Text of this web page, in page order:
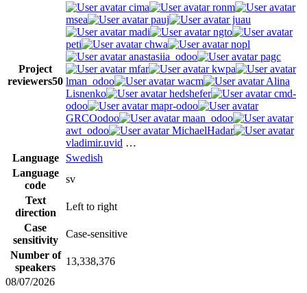
Project
reviewers50
cima
ronm
msea
pauj
juau
madi
ngto
peti
chwa
nopl
anastasiia_odoo
pagc
mfar
kwpa
lman_odoo
wacm
Alina
Lisnenko
hedshefer
cmd-
odoo
mapr-odoo
GRCOodoo
maan_odoo
awt_odoo
MichaelHadar
vladimir.uvid …
Language
Swedish
Language
code
sv
Text
direction
Left to right
Case
sensitivity
Case-sensitive
Number of
speakers
13,338,376
08/07/2026